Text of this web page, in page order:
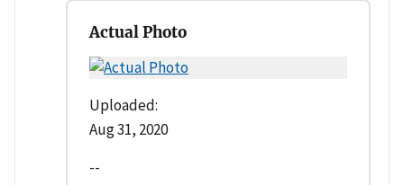
Actual Photo
Uploaded:
Aug 31, 2020
--